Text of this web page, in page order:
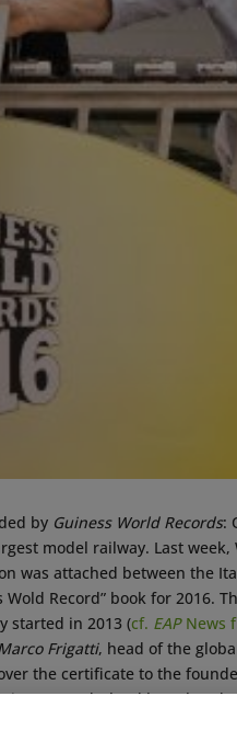
by Guiness World Records:
model railway. Last
was attached between the
Record” book for 2016.
started in 2013 (cf. EAPNews
Frigatti, head of the
the certificate to the
Wunderland has already
to reach something that